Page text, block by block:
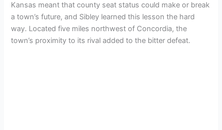
Kansas meant that county seat status could make or break
a town’s future, and Sibley learned this lesson the hard
way. Located five miles northwest of Concordia, the
town’s proximity to its rival added to the bitter defeat.